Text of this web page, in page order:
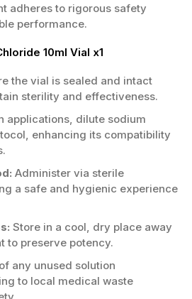
adheres to rigorous safety
performance.
10ml Vial x1
the vial is sealed and intact
sterility and effectiveness.
applications, dilute sodium
enhancing its compatibility
Administer via sterile
a safe and hygienic experience
Store in a cool, dry place away
to preserve potency.
any unused solution
to local medical waste